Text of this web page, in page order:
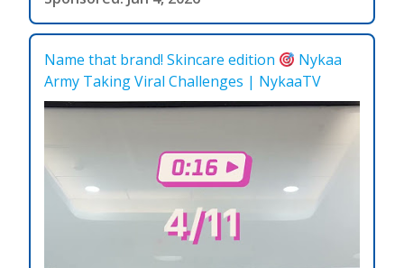
Name that brand! Skincare edition
Nykaa
Army Taking Viral Challenges | NykaaTV